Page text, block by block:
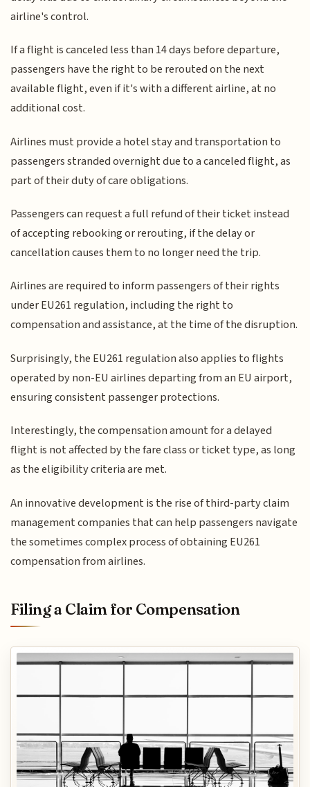
airline's control.
If a flight is canceled less than 14 days before departure,
passengers have the right to be rerouted on the next
available flight, even if it's with a different airline, at no
additional cost.
Airlines must provide a hotel stay and transportation to
passengers stranded overnight due to a canceled flight, as
part of their duty of care obligations.
Passengers can request a full refund of their ticket instead
of accepting rebooking or rerouting, if the delay or
cancellation causes them to no longer need the trip.
Airlines are required to inform passengers of their rights
under EU261 regulation, including the right to
compensation and assistance, at the time of the disruption.
Surprisingly, the EU261 regulation also applies to flights
operated by non-EU airlines departing from an EU airport,
ensuring consistent passenger protections.
Interestingly, the compensation amount for a delayed
flight is not affected by the fare class or ticket type, as long
as the eligibility criteria are met.
An innovative development is the rise of third-party claim
management companies that can help passengers navigate
the sometimes complex process of obtaining EU261
compensation from airlines.
Filing a Claim for Compensation